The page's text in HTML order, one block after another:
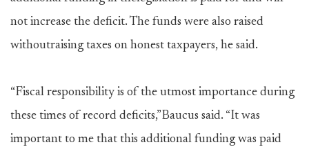
not increase the deficit. The funds were also raised
withoutraising taxes on honest taxpayers, he said.
“Fiscal responsibility is of the utmost importance during
these times of record deficits,”Baucus said. “It was
important to me that this additional funding was paid